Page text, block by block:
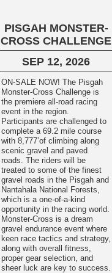
PISGAH MONSTER-
CROSS CHALLENGE
SEP 12, 2026
ON-SALE NOW! The Pisgah
Monster-Cross Challenge is
the premiere all-road racing
event in the region.
Participants are challenged to
complete a 69.2 mile course
with 8,777’of climbing along
scenic gravel and paved
roads. The riders will be
treated to some of the finest
gravel roads in the Pisgah and
Nantahala National Forests,
which is a one-of-a-kind
opportunity in the racing world.
Monster-Cross is a dream
gravel endurance event where
keen race tactics and strategy,
along with overall fitness,
proper gear selection, and
sheer luck are key to success.